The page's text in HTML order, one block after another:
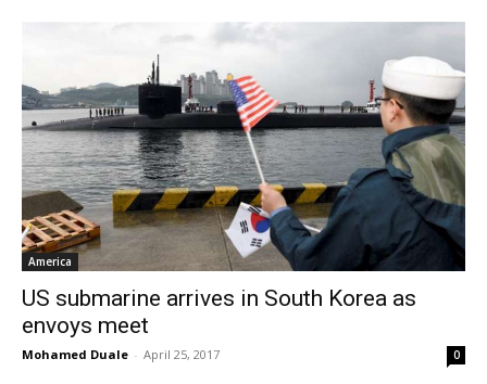
America
US submarine arrives in South Korea as
envoys meet
Mohamed Duale - April 25, 2017 0